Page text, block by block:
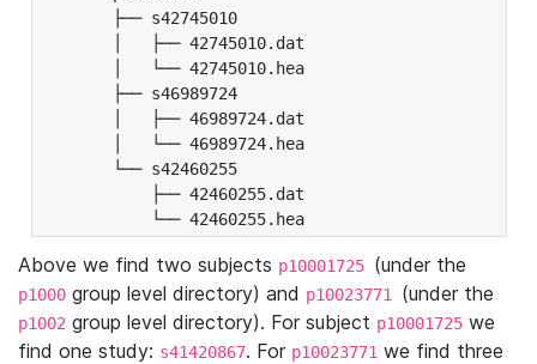
├── s42745010
│   ├── 42745010.dat
│   └── 42745010.hea
├── s46989724
│   ├── 46989724.dat
│   └── 46989724.hea
└── s42460255
├── 42460255.dat
└── 42460255.hea
Above we find two subjects p10001725 (under the
p1000 group level directory) and p10023771 (under the
p1002 group level directory). For subject p10001725 we
find one study: s41420867. For p10023771 we find three